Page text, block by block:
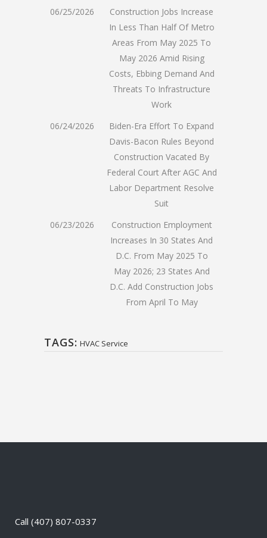
06/25/2026
Construction Jobs Increase
In Less Than Half Of Metro
Areas From May 2025 To
May 2026 Amid Rising
Costs, Ebbing Demand And
Threats To Infrastructure
Work
06/24/2026
Biden-Era Effort To Expand
Davis-Bacon Rules Beyond
Construction Vacated By
Federal Court After AGC And
Labor Department Resolve
Suit
06/23/2026
Construction Employment
Increases In 30 States And
D.C. From May 2025 To
May 2026; 23 States And
D.C. Add Construction Jobs
From April To May
TAGS: HVAC Service
Call (407) 807-0337